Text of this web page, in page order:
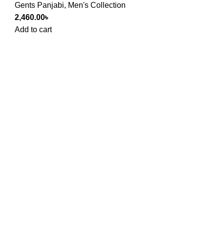
Gents Panjabi, Men's Collection
2,460.00৳
Add to cart